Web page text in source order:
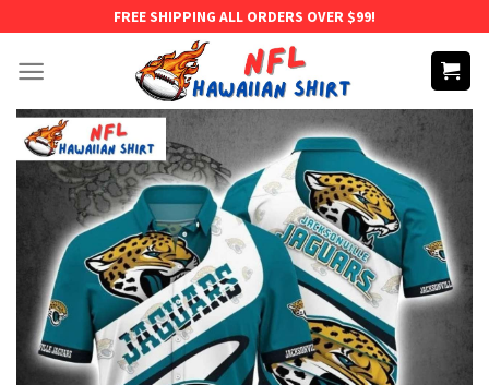
content
FREE SHIPPING ALL ORDERS OVER $99!